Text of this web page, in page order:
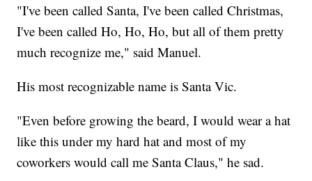
"I've been called Santa, I've been called Christmas,
I've been called Ho, Ho, Ho, but all of them pretty
much recognize me," said Manuel.
His most recognizable name is Santa Vic.
"Even before growing the beard, I would wear a hat
like this under my hard hat and most of my
coworkers would call me Santa Claus," he sad.